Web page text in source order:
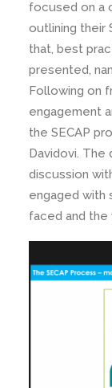
focused on a
outlining their
that, best
presented,
Following on
engagement
the SECAP
Davidovi. The
discussion
engaged with
faced and the